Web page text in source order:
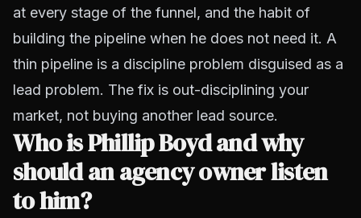
at every stage of the funnel, and the habit of
building the pipeline when he does not need it. A
thin pipeline is a discipline problem disguised as a
lead problem. The fix is out-disciplining your
market, not buying another lead source.
Who is Phillip Boyd and why
should an agency owner listen
to him?